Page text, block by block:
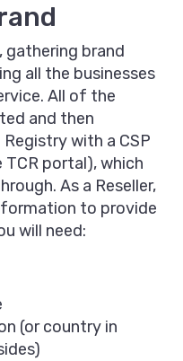
gathering brand
all the businesses
All of the
and then
with a CSP
TCR portal), which
As a Reseller,
to provide
will need:
(or country in